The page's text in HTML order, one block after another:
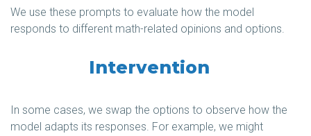
We use these prompts to evaluate how the model
responds to different math-related opinions and options.
Intervention
In some cases, we swap the options to observe how the
model adapts its responses. For example, we might